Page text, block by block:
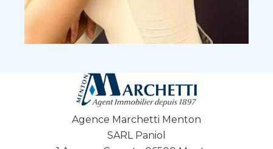
Agence Marchetti Menton
SARL Paniol